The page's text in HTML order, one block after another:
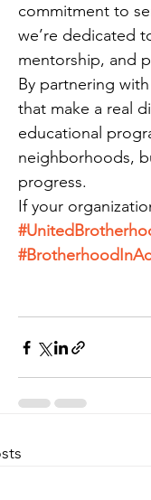
commitment to
we’re dedicated
mentorship, and
By partnering
that make a real
educational
neighborhoods,
progress.
If your